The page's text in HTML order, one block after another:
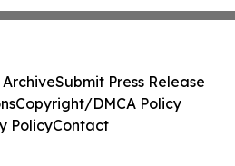
ArchiveSubmit Press Release
Copyright/DMCA Policy
PolicyContact